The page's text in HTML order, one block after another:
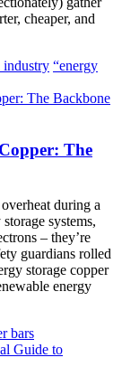
cheaper, and
“energy
The
during a
systems,
– they’re
guardians rolled
storage copper
energy
bars